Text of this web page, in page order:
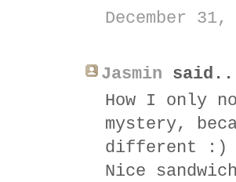
December 31,
Jasmin
How I only
mystery,
different :)
Nice